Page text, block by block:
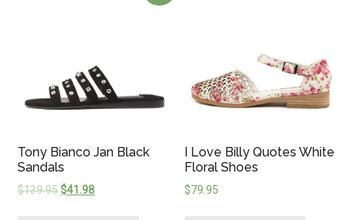
Tony Bianco Jan Black
Sandals
$139.95$41.98
I Love Billy Quotes White
Floral Shoes
$79.95